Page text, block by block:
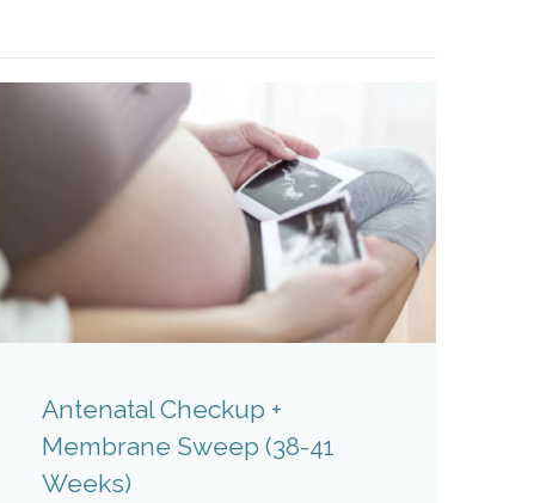
Antenatal Checkup +
Membrane Sweep (38-41
Weeks)